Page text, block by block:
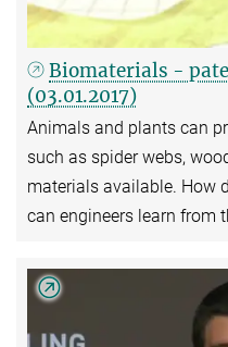
Biomaterials -
(03.01.2017)
Animals and plants can
such as spider webs,
materials available. How
can engineers learn from